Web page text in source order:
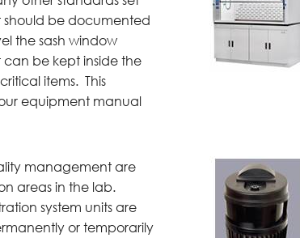
be documented
the sash window
can be kept inside the
items. This
equipment manual
management are
areas in the lab.
system units are
or temporarily